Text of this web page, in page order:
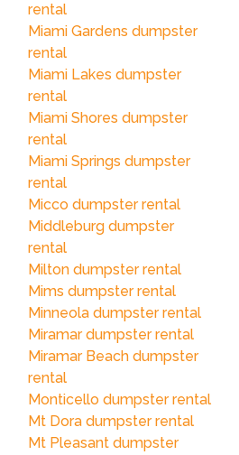
rental
Miami Gardens dumpster
rental
Miami Lakes dumpster
rental
Miami Shores dumpster
rental
Miami Springs dumpster
rental
Micco dumpster rental
Middleburg dumpster
rental
Milton dumpster rental
Mims dumpster rental
Minneola dumpster rental
Miramar dumpster rental
Miramar Beach dumpster
rental
Monticello dumpster rental
Mt Dora dumpster rental
Mt Pleasant dumpster